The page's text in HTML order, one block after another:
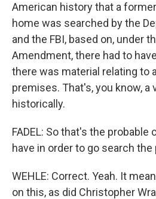
American history that a
home was searched by the
and the FBI, based on, under
Amendment, there had to
there was material relating to
premises. That's, you know, a
historically.
FADEL: So that's the probable
have in order to go search the
WEHLE: Correct. Yeah. It
on this, as did Christopher